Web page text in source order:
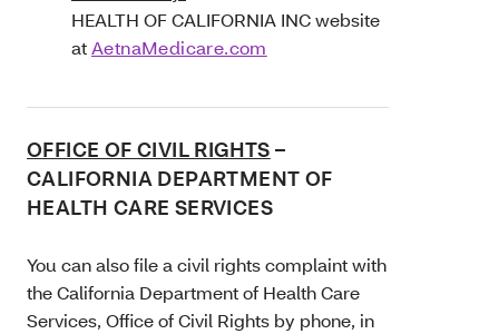
HEALTH OF CALIFORNIA INC website
atAetnaMedicare.com
OFFICE OF CIVIL RIGHTS –
CALIFORNIA DEPARTMENT OF
HEALTH CARE SERVICES
You can also file a civil rights complaint with
the California Department of Health Care
Services, Office of Civil Rights by phone, in